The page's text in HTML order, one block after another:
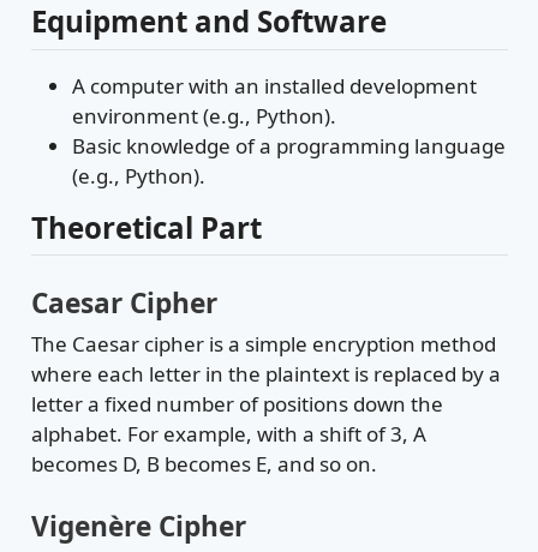
Equipment and Software
A computer with an installed development
environment (e.g., Python).
Basic knowledge of a programming language
(e.g., Python).
Theoretical Part
Caesar Cipher
The Caesar cipher is a simple encryption method
where each letter in the plaintext is replaced by a
letter a fixed number of positions down the
alphabet. For example, with a shift of 3, A
becomes D, B becomes E, and so on.
Vigenère Cipher